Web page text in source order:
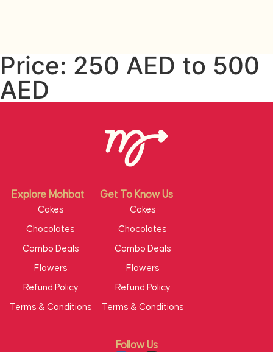
Price: 250 AED to 500
AED
Follow Us
Explore Mohbat Get To Know Us
Cakes
Chocolates
Combo Deals
Flowers
Refund Policy
Terms & Conditions
Cakes
Chocolates
Combo Deals
Flowers
Refund Policy
Terms & Conditions